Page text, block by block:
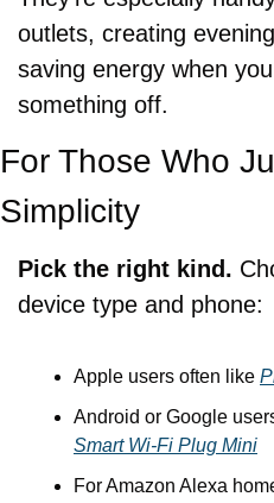
outlets, creating
saving energy when
something off.
For Those Who
Simplicity
Pick the right kind.
device type and phone:
Apple users often like
Android or Google
Smart Wi‑Fi Plug Mini
For Amazon Alexa